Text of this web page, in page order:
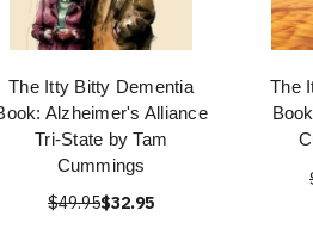
The Itty Bitty Dementia
Alzheimer's Alliance
Tri-State by Tam
Cummings
$49.95$32.95
The